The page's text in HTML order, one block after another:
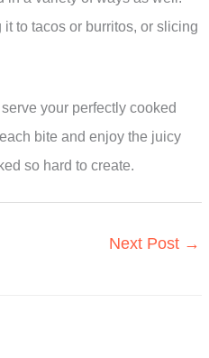
to tacos or burritos, or slicing
your perfectly cooked
bite and enjoy the juicy
so hard to create.
Next Post →